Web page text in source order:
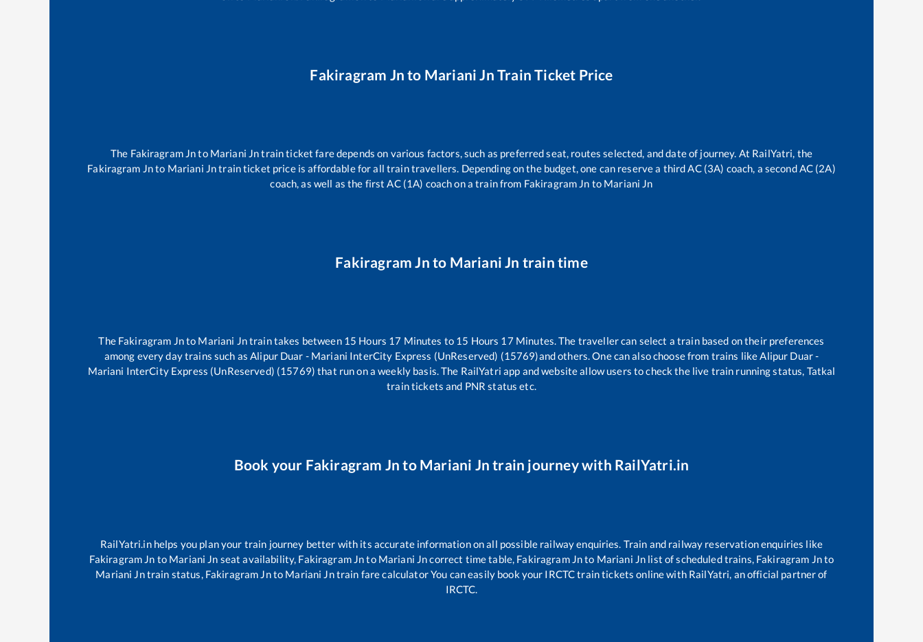
Fakiragram Jn to Mariani Jn Train Ticket Price
The Fakiragram Jnto Mariani Jntrain ticket fare depends on various factors, such as preferred seat, routes selected, and date of journey. At RailYatri, the
Fakiragram Jnto Mariani Jntrain ticket price is affordable for all train travellers. Depending on the budget, one can reserve a third AC (3A) coach, a second AC (2A)
coach, as well as the first AC (1A) coach on a train from Fakiragram Jn to Mariani Jn
Fakiragram Jn to Mariani Jn train time
The Fakiragram Jnto Mariani Jntrain takes between 15 Hours 17 Minutes to 15 Hours 17 Minutes. The traveller can select a train based on their preferences
among every day trains such asAlipur Duar - Mariani InterCity Express (UnReserved) (15769)and others. One can also choose from trains likeAlipur Duar -
Mariani InterCity Express (UnReserved) (15769) that run on a weekly basis. The RailYatri app and website allow users to check the live train running status, Tatkal
train tickets and PNR status etc.
Book your Fakiragram Jn to Mariani Jn train journey with RailYatri.in
RailYatri.in helps you plan your train journey better with its accurate information on all possible railway enquiries. Train and railway reservation enquiries like
Fakiragram Jn to Mariani Jn seat availability, Fakiragram Jnto Mariani Jncorrect time table, Fakiragram Jnto Mariani Jn list of scheduled trains, Fakiragram Jnto
Mariani Jntrain status, Fakiragram Jnto Mariani Jntrain fare calculator You can easily book your IRCTC train tickets online with RailYatri, an official partner of
IRCTC.